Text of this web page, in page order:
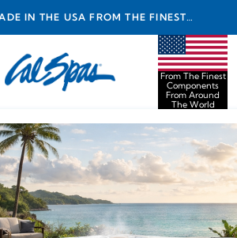
IN THE USA FROM THE FINEST
FROM AROUND THE WORLD
From The Finest
Components
From Around
The World